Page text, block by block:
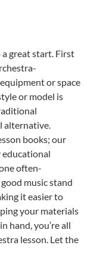
a great start. First
or space
or model is
alternative.
books; our
educational
often-
music stand
it easier to
your materials
hand, you’re all
lesson. Let the